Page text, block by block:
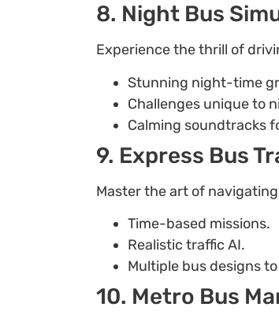
8. Night Bus
Experience the thrill of
Stunning night-time
Challenges unique to
Calming soundtracks
9. Express Bus
Master the art of
Time-based missions.
Realistic traffic AI.
Multiple bus designs
10. Metro Bus